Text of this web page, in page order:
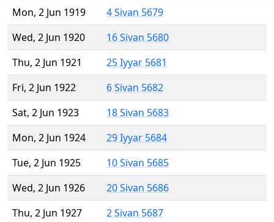
Mon, 2 Jun 1919
4 Sivan 5679
Wed, 2 Jun 1920
16 Sivan 5680
Thu, 2 Jun 1921
25 Iyyar 5681
Fri, 2 Jun 1922
6 Sivan 5682
Sat, 2 Jun 1923
18 Sivan 5683
Mon, 2 Jun 1924
29 Iyyar 5684
Tue, 2 Jun 1925
10 Sivan 5685
Wed, 2 Jun 1926
20 Sivan 5686
Thu, 2 Jun 1927
2 Sivan 5687